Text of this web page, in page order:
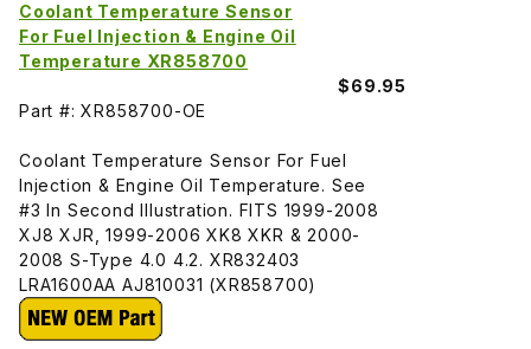
Coolant Temperature Sensor
For Fuel Injection & Engine Oil
Temperature XR858700
$69.95
Part #: XR858700-OE
Coolant Temperature Sensor For Fuel
Injection & Engine Oil Temperature. See
#3 In Second Illustration. FITS 1999-2008
XJ8 XJR, 1999-2006 XK8 XKR & 2000-
2008 S-Type 4.0 4.2. XR832403
LRA1600AA AJ810031 (XR858700)